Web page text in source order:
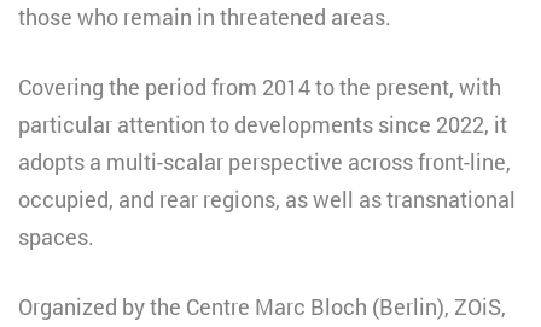
those who remain in threatened areas.
Covering the period from 2014 to the present, with
particular attention to developments since 2022, it
adopts a multi-scalar perspective across front-line,
occupied, and rear regions, as well as transnational
spaces.
Organized by the Centre Marc Bloch (Berlin), ZOiS,